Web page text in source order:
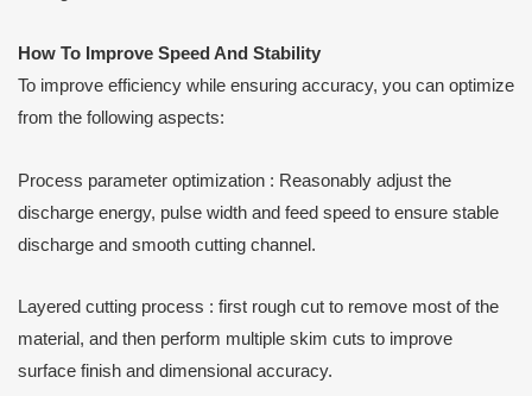
How To mprove Speed And Stability
To improve efficiency while ensuring accuracy, you can optimize
from the following aspects:
Process parameter optimization : Reasonably adjust the
discharge energy, pulse width and feed speed to ensure stable
discharge and smooth cutting channel.
Layered cutting process : first rough cut to remove most of the
material, and then perform multiple skim cuts to improve
surface finish and dimensional accuracy.